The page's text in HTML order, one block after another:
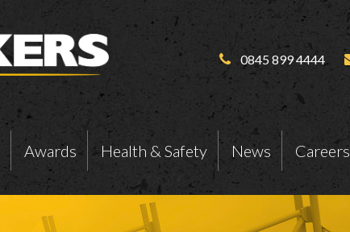
0845 899 4444
Awards Health & Safety News Careers